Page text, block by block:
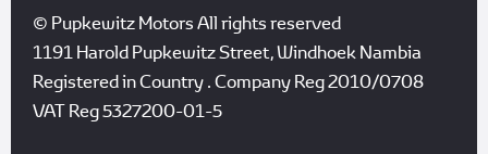
© Pupkewitz Motors All rights reserved
1191 Harold Pupkewitz Street, Windhoek Nambia
Registered in Country.Company Reg2010/0708
VAT Reg5327200-01-5